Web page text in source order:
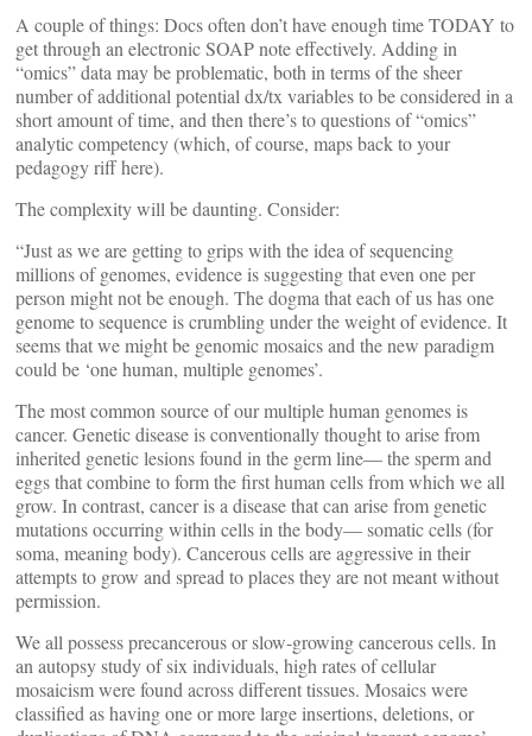
A couple of things: Docs often don’t have enough time TODAY to
get through an electronic SOAP note effectively. Adding in
“omics” data may be problematic, both in terms of the sheer
number of additional potential dx/tx variables to be considered in a
short amount of time, and then there’s to questions of “omics”
analytic competency (which, of course, maps back to your
pedagogy riff here).
The complexity will be daunting. Consider:
“Just as we are getting to grips with the idea of sequencing
millions of genomes, evidence is suggesting that even one per
person might not be enough. The dogma that each of us has one
genome to sequence is crumbling under the weight of evidence. It
seems that we might be genomic mosaics and the new paradigm
could be ‘one human, multiple genomes’.
The most common source of our multiple human genomes is
cancer. Genetic disease is conventionally thought to arise from
inherited genetic lesions found in the germ line— the sperm and
eggs that combine to form the first human cells from which we all
grow. In contrast, cancer is a disease that can arise from genetic
mutations occurring within cells in the body— somatic cells (for
soma, meaning body). Cancerous cells are aggressive in their
attempts to grow and spread to places they are not meant without
permission.
We all possess precancerous or slow-growing cancerous cells. In
an autopsy study of six individuals, high rates of cellular
mosaicism were found across different tissues. Mosaics were
classified as having one or more large insertions, deletions, or